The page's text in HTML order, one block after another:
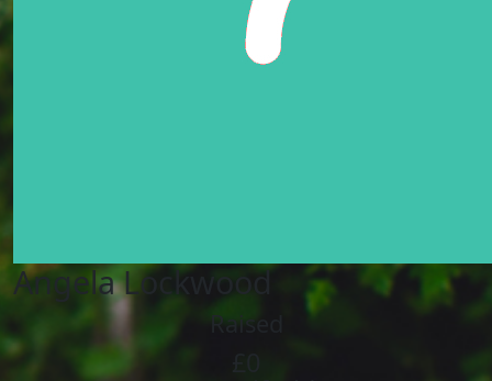
Angela Lockwood
Raised